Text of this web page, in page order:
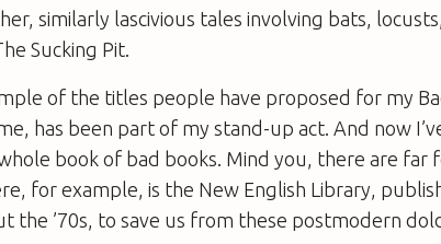
similarly lascivious tales involving bats,
Sucking Pit.
of the titles people have proposed for my
has been part of my stand-up act. And now
book of bad books. Mind you, there are far
for example, is the New English Library,
the ’70s, to save us from these postmodern